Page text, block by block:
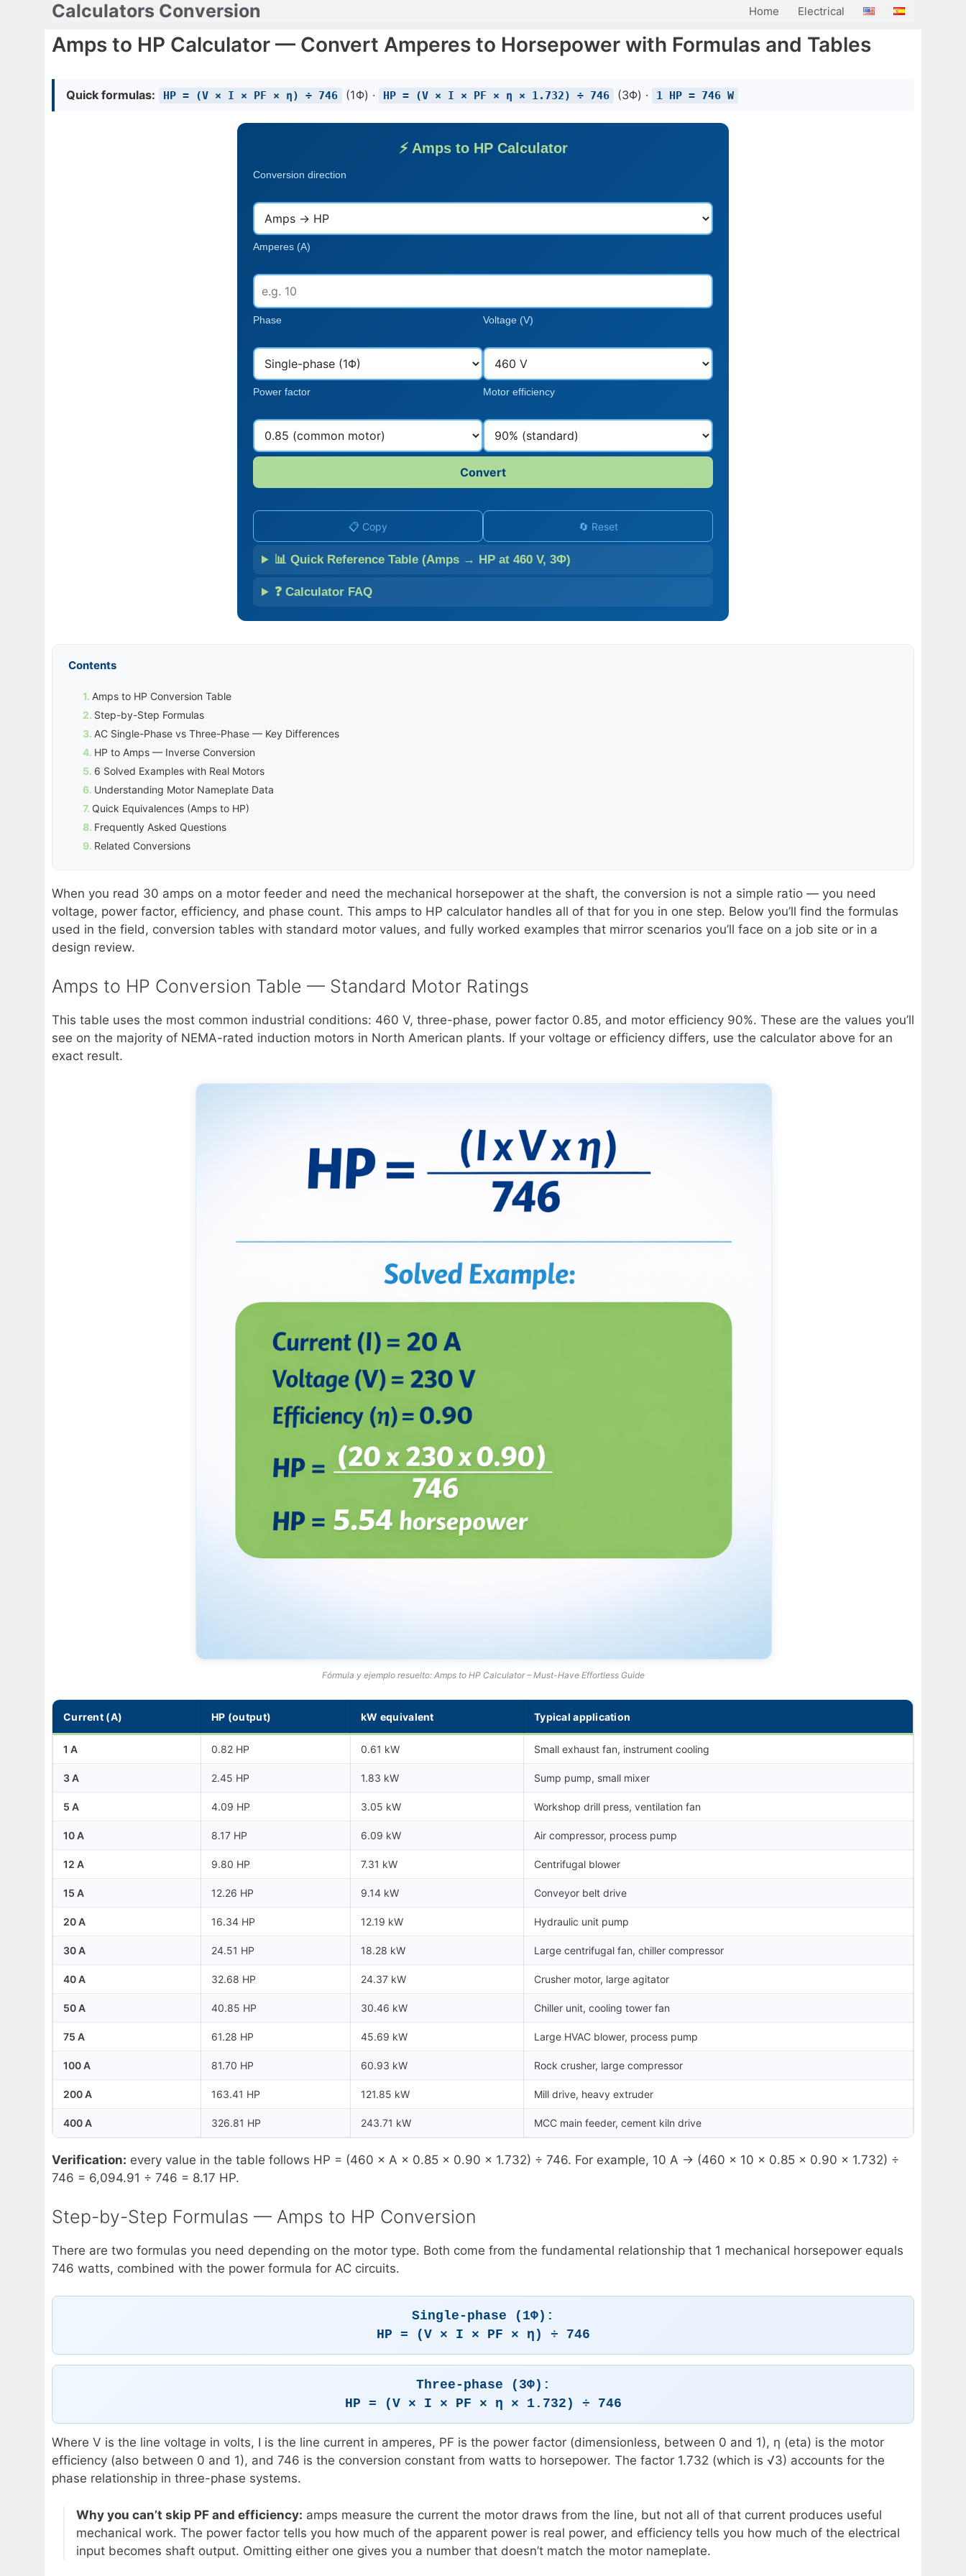
Calculators Conversion Home Electrical
Amps to HP Calculator — Convert Amperes to Horsepower with Formulas and Tables
Quick formulas: HP = (V × I × PF × η) ÷ 746 (1Φ) · HP = (V × I × PF × η × 1.732) ÷ 746 (3Φ) · 1 HP = 746 W
⚡ Amps to HP Calculator
Conversion direction
Amperes (A)
Phase Voltage (V)
Power factor Motor efficiency
Convert
📋 Copy 🔄 Reset
📊 Quick Reference Table (Amps → HP at 460 V, 3Φ)
❓ Calculator FAQ
Contents
Amps to HP Conversion Table
Step-by-Step Formulas
AC Single-Phase vs Three-Phase — Key Differences
HP to Amps — Inverse Conversion
6 Solved Examples with Real Motors
Understanding Motor Nameplate Data
Quick Equivalences (Amps to HP)
Frequently Asked Questions
Related Conversions
When you read 30 amps on a motor feeder and need the mechanical horsepower at the shaft, the conversion is not a simple ratio — you need
voltage, power factor, efficiency, and phase count. This amps to HP calculator handles all of that for you in one step. Below you’ll find the formulas
used in the field, conversion tables with standard motor values, and fully worked examples that mirror scenarios you’ll face on a job site or in a
design review.
Amps to HP Conversion Table — Standard Motor Ratings
This table uses the most common industrial conditions: 460 V, three-phase, power factor 0.85, and motor efficiency 90%. These are the values you’ll
see on the majority of NEMA-rated induction motors in North American plants. If your voltage or efficiency differs, use the calculator above for an
exact result.
Fórmula y ejemplo resuelto: Amps to HP Calculator – Must-Have Effortless Guide
Current (A) HP (output) kW equivalent Typical application
1 A 0.82 HP 0.61 kW Small exhaust fan, instrument cooling
3 A 2.45 HP 1.83 kW Sump pump, small mixer
5 A 4.09 HP 3.05 kW Workshop drill press, ventilation fan
10 A 8.17 HP 6.09 kW Air compressor, process pump
12 A 9.80 HP 7.31 kW Centrifugal blower
15 A 12.26 HP 9.14 kW Conveyor belt drive
20 A 16.34 HP 12.19 kW Hydraulic unit pump
30 A 24.51 HP 18.28 kW Large centrifugal fan, chiller compressor
40 A 32.68 HP 24.37 kW Crusher motor, large agitator
50 A 40.85 HP 30.46 kW Chiller unit, cooling tower fan
75 A 61.28 HP 45.69 kW Large HVAC blower, process pump
100 A 81.70 HP 60.93 kW Rock crusher, large compressor
200 A 163.41 HP 121.85 kW Mill drive, heavy extruder
400 A 326.81 HP 243.71 kW MCC main feeder, cement kiln drive
Verification: every value in the table follows HP = (460 × A × 0.85 × 0.90 × 1.732) ÷ 746. For example, 10 A → (460 × 10 × 0.85 × 0.90 × 1.732) ÷
746 = 6,094.91 ÷ 746 = 8.17 HP.
Step-by-Step Formulas — Amps to HP Conversion
There are two formulas you need depending on the motor type. Both come from the fundamental relationship that 1 mechanical horsepower equals
746 watts, combined with the power formula for AC circuits.
Single-phase (1Φ):
HP = (V × I × PF × η) ÷ 746
Three-phase (3Φ):
HP = (V × I × PF × η × 1.732) ÷ 746
Where V is the line voltage in volts, I is the line current in amperes, PF is the power factor (dimensionless, between 0 and 1), η (eta) is the motor
efficiency (also between 0 and 1), and 746 is the conversion constant from watts to horsepower. The factor 1.732 (which is √3) accounts for the
phase relationship in three-phase systems.
Why you can’t skip PF and efficiency: amps measure the current the motor draws from the line, but not all of that current produces useful
mechanical work. The power factor tells you how much of the apparent power is real power, and efficiency tells you how much of the electrical
input becomes shaft output. Omitting either one gives you a number that doesn’t match the motor nameplate.